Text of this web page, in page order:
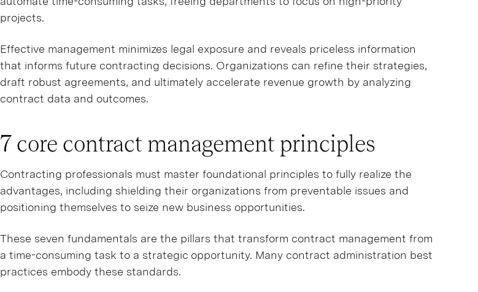
projects.
Effective management minimizes legal exposure and reveals priceless information
that informs future contracting decisions. Organizations can refine their strategies,
draft robust agreements, and ultimately accelerate revenue growth by analyzing
contract data and outcomes.
7 core contract management principles
Contracting professionals must master foundational principles to fully realize the
advantages, including shielding their organizations from preventable issues and
positioning themselves to seize new business opportunities.
These seven fundamentals are the pillars that transform contract management from
a time-consuming task to a strategic opportunity. Many contract administration best
practices embody these standards.